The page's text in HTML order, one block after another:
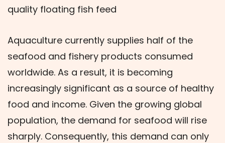
quality floating fish feed
Aquaculture currently supplies half of the
seafood and fishery products consumed
worldwide. As a result, it is becoming
increasingly significant as a source of healthy
food and income. Given the growing global
population, the demand for seafood will rise
sharply. Consequently, this demand can only